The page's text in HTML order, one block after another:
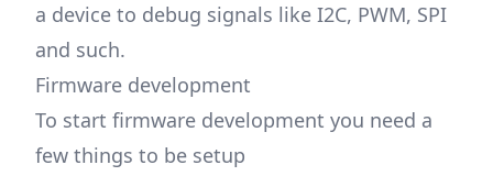
a device to debug signals like I2C, PWM, SPI
and such.
Firmware development
To start firmware development you need a
few things to be setup